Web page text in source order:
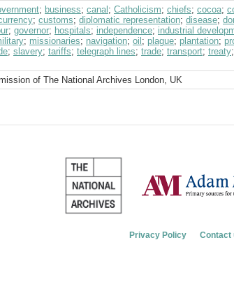
; business; canal ; Catholicism; chiefs; cocoa;
; customs; diplomatic representation; disease;
; governor; hospitals; independence; industrial
; missionaries; navigation; oil ; plague; plantation;
; slavery; tariffs; telegraph lines; trade; transport; treaty;
of The National Archives London, UK
Privacy Policy Contact